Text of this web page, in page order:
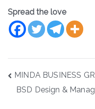
Spread the love
PostMINDA BUSINESS
BSD Design &